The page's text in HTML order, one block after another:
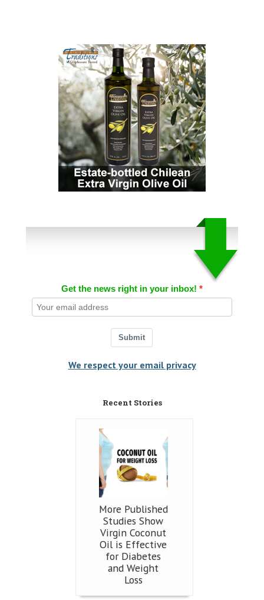
Get the news right in your inbox!
Submit
We respect your email privacy
Recent Stories
More Published
Studies Show
Virgin Coconut
Oil is Effective
for Diabetes
and Weight
Loss